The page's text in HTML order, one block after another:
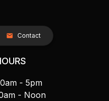
Contact
- 5pm
- Noon